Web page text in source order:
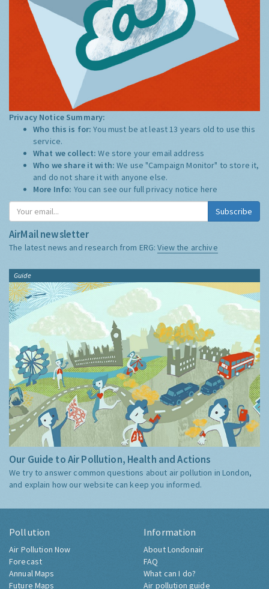
Privacy Notice Summary:
Who this is for:You must be at least 13 years old to use this
service.
What we collect:We store your email address
Who we share it with:We use "Campaign Monitor" to store it,
and do not share it with anyone else.
More Info: You can see our full privacy notice here
Subscribe
AirMail newsletter
The latest news and research from ERG:View the archive
Guide
Our Guide to Air Pollution, Health and Actions
We try to answer common questions about air pollution in London,
and explain how our website can keep you informed.
Pollution
Air Pollution Now
Forecast
Annual Maps
Future Maps
Information
About Londonair
FAQ
What can I do?
Air pollution guide